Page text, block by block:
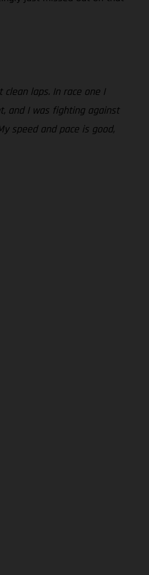
laps. In race one I
and I was fighting against
speed and pace is good,